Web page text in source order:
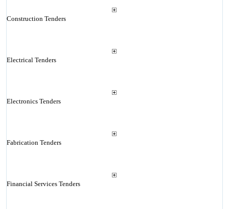
Construction Tenders
Electrical Tenders
Electronics Tenders
Fabrication Tenders
Financial Services Tenders